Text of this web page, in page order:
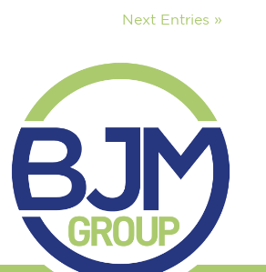
Next Entries »